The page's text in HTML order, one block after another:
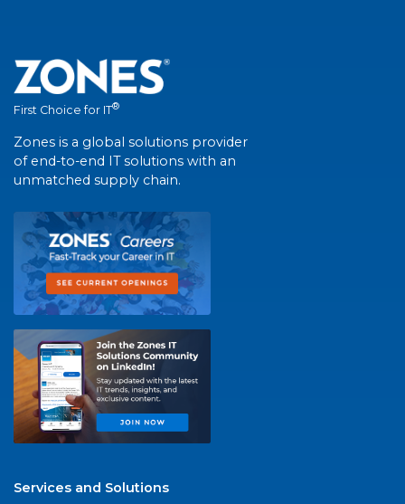
First Choice for IT®
Zones is a global solutions provider
of end-to-end IT solutions with an
unmatched supply chain.
Services and Solutions